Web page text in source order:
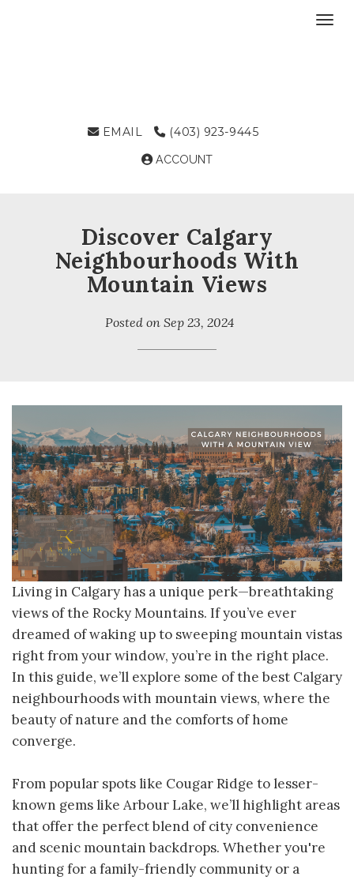
EMAIL (403) 923-9445
ACCOUNT
Discover Calgary
Neighbourhoods With
Mountain Views
Posted on Sep 23, 2024
Living in Calgary has a unique perk—breathtaking
views of the Rocky Mountains. If you’ve ever
dreamed of waking up to sweeping mountain vistas
right from your window, you’re in the right place.
In this guide, we’ll explore some of the best Calgary
neighbourhoods with mountain views, where the
beauty of nature and the comforts of home
converge.
From popular spots like Cougar Ridge to lesser-
known gems like Arbour Lake, we’ll highlight areas
that offer the perfect blend of city convenience
and scenic mountain backdrops. Whether you're
hunting for a family-friendly community or a